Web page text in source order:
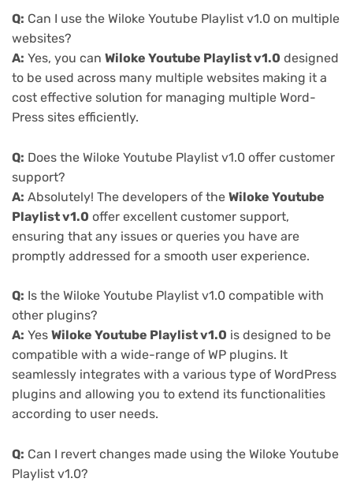
Q: Can I use the Wiloke Youtube Playlist v1.0 on multiple
websites?
A: Yes, you can Wiloke Youtube Playlist v1.0 designed
to be used across many multiple websites making it a
cost effective solution for managing multiple Word-
Press sites efficiently.
Q: Does the Wiloke Youtube Playlist v1.0 offer customer
support?
A: Absolutely! The developers of the Wiloke Youtube
Playlist v1.0 offer excellent customer support,
ensuring that any issues or queries you have are
promptly addressed for a smooth user experience.
Q: Is the Wiloke Youtube Playlist v1.0 compatible with
other plugins?
A: Yes Wiloke Youtube Playlist v1.0 is designed to be
compatible with a wide-range of WP plugins. It
seamlessly integrates with a various type of WordPress
plugins and allowing you to extend its functionalities
according to user needs.
Q: Can I revert changes made using the Wiloke Youtube
Playlist v1.0?